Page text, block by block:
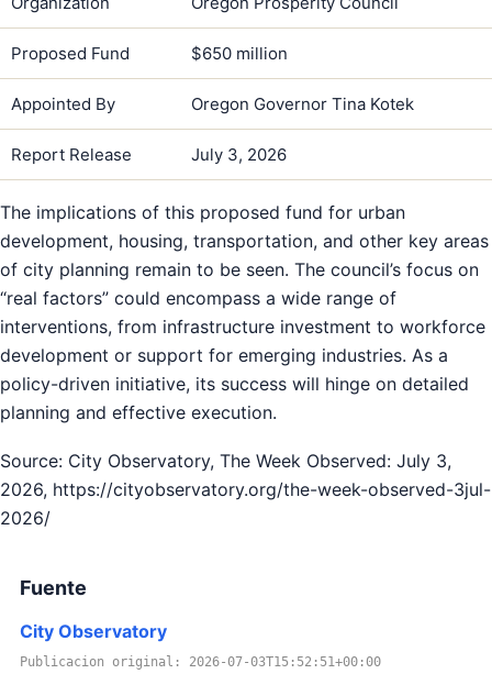
Proposed Fund $650 million
Appointed By Oregon Governor Tina Kotek
Report Release July 3, 2026
The implications of this proposed fund for urban
development, housing, transportation, and other key areas
of city planning remain to be seen. The council’s focus on
“real factors” could encompass a wide range of
interventions, from infrastructure investment to workforce
development or support for emerging industries. As a
policy-driven initiative, its success will hinge on detailed
planning and effective execution.
Source: City Observatory, The Week Observed: July 3,
2026, https://cityobservatory.org/the-week-observed-3jul-
2026/
Fuente
City Observatory
Publicacion original: 2026-07-03T15:52:51+00:00